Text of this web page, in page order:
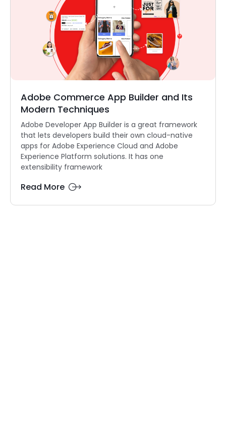
Adobe Commerce App Builder and Its
Modern Techniques
Adobe Developer App Builder is a great framework
that lets developers build their own cloud-native
apps for Adobe Experience Cloud and Adobe
Experience Platform solutions. It has one
extensibility framework
Read More